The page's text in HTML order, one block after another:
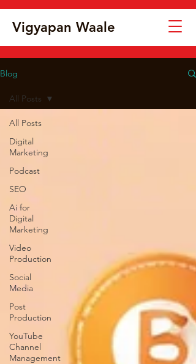
Vigyapan Waale
Blog
All Posts
Digital
Marketing
Podcast
SEO
Ai for
Digital
Marketing
Video
Production
Social
Media
Post
Production
YouTube
Channel
Management
All Posts